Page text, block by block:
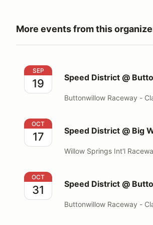
More events from this
Speed District @ Buttonwillow
SEP
19 Speed District @
Buttonwillow Raceway -
Speed District @ Big Willow
OCT
17 Speed District @ Big
Willow Springs Int'l
Speed District @ Buttonwillow
OCT
31 Speed District @
Buttonwillow Raceway -